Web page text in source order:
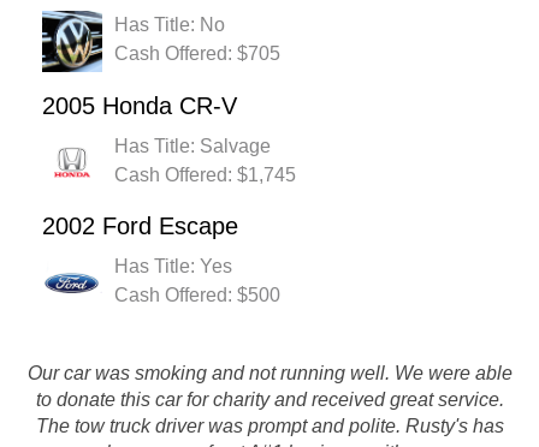
Has Title: No
Cash Offered: $705
2005 Honda CR-V
Has Title: Salvage
Cash Offered: $1,745
2002 Ford Escape
Has Title: Yes
Cash Offered: $500
Our car was smoking and not running well. We were able
to donate this car for charity and received great service.
The tow truck driver was prompt and polite. Rusty's has
I had a great experience with Rusty's Auto! The operator I
talked to (Matt) seemed really interested in getting me the
best price for my car. He was really friendly. I would